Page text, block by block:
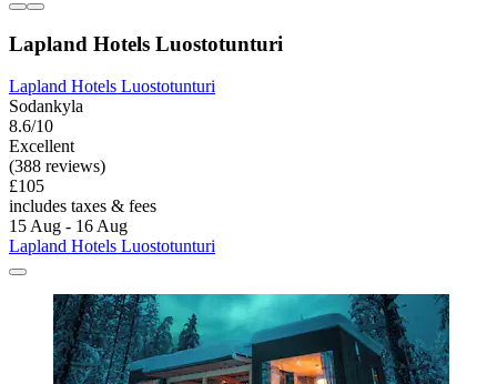
Lapland Hotels Luostotunturi
Lapland Hotels Luostotunturi
Sodankyla
8.6/10
Excellent
(388 reviews)
£105
includes taxes & fees
15 Aug - 16 Aug
Lapland Hotels Luostotunturi